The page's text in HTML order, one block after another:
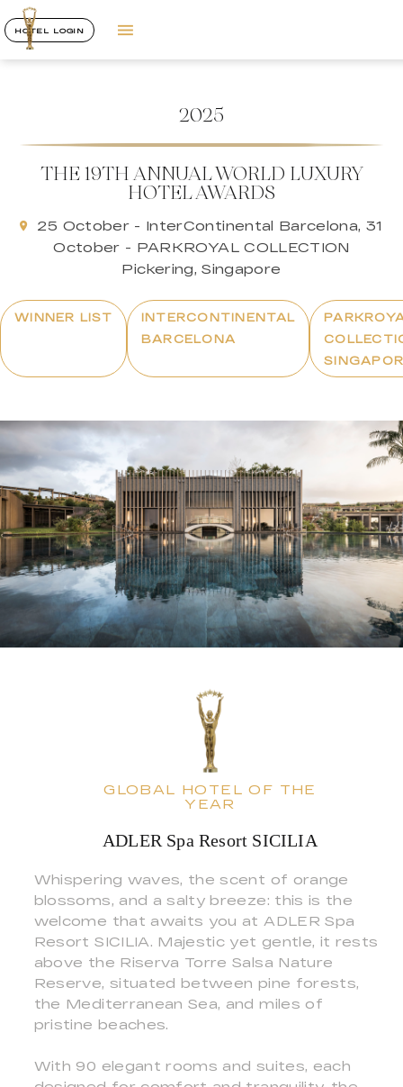
HOTEL LOGIN
2025
THE 19TH ANNUAL WORLD LUXURY
HOTEL AWARDS
25 October - InterContinental Barcelona, 31
October - PARKROYAL COLLECTION
Pickering, Singapore
WINNER LIST
INTERCONTINENTAL
BARCELONA
GLOBAL HOTEL OF THE
YEAR
ADLER Spa Resort SICILIA
Whispering waves, the scent of orange
blossoms, and a salty breeze: this is the
welcome that awaits you at ADLER Spa
Resort SICILIA. Majestic yet gentle, it rests
above the Riserva Torre Salsa Nature
Reserve, situated between pine forests,
the Mediterranean Sea, and miles of
pristine beaches.
With 90 elegant rooms and suites, each